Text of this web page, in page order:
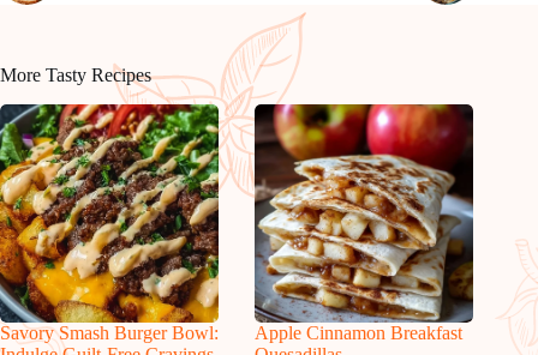
More Tasty Recipes
Savory Smash Burger Bowl:
Apple Cinnamon Breakfast